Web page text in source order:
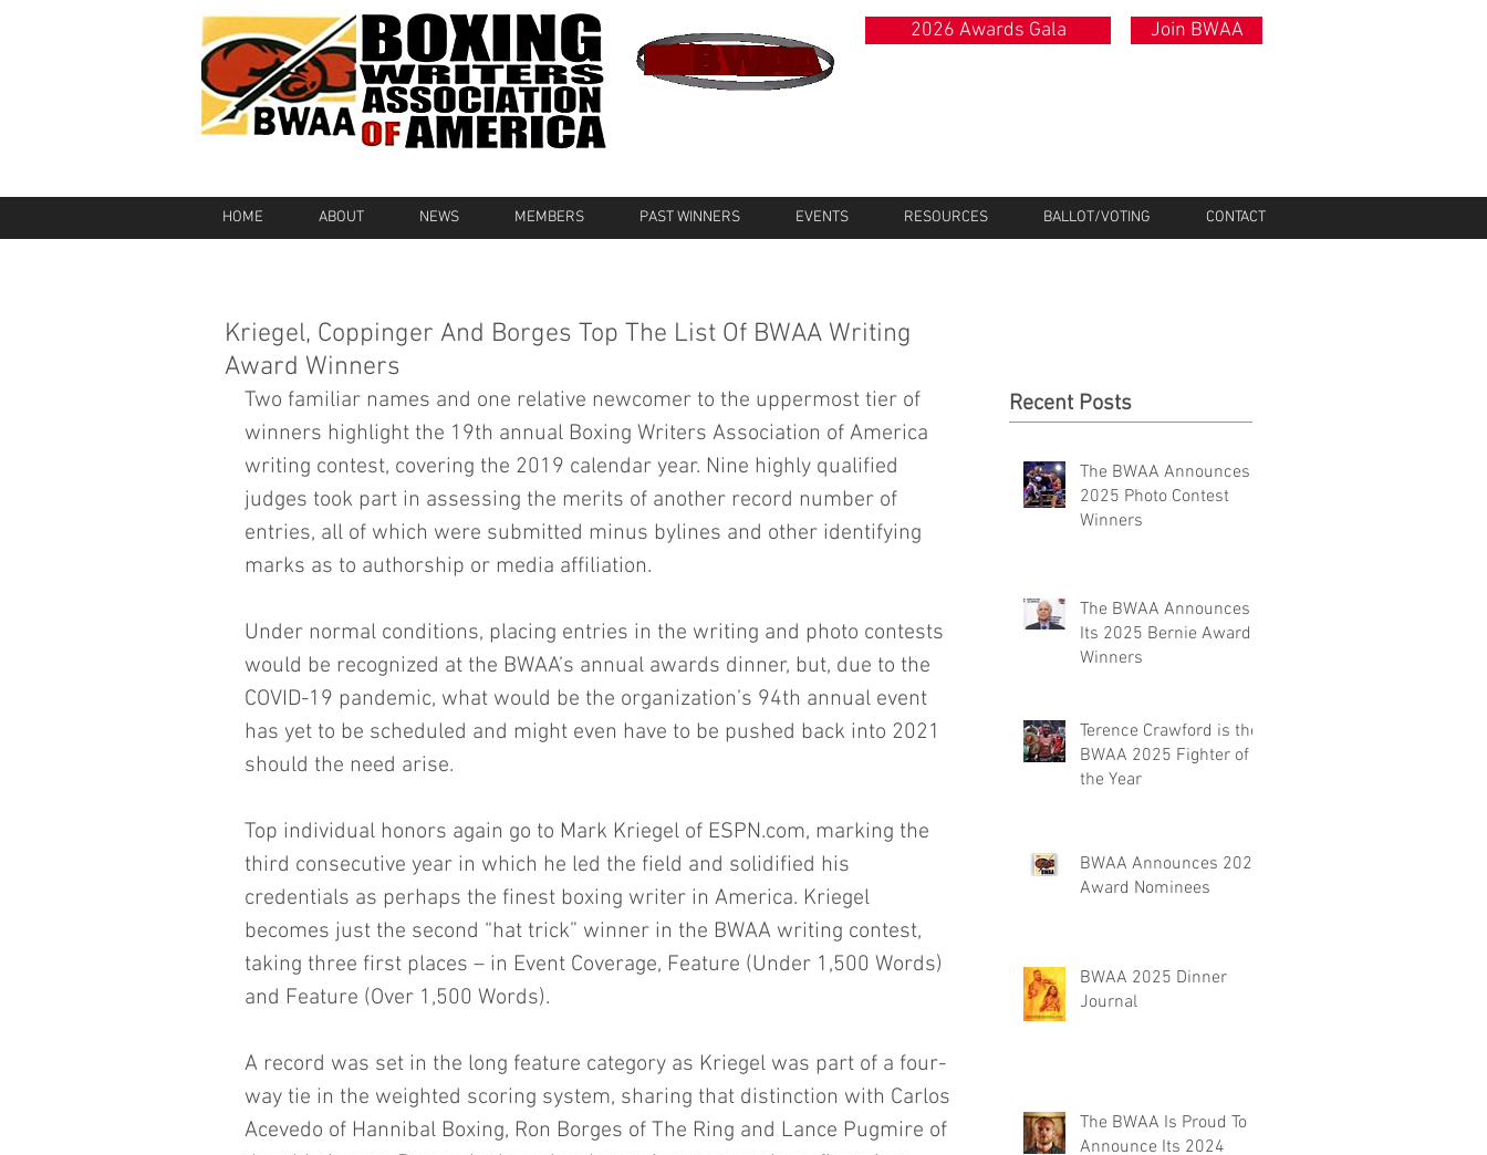
2026 Awards Gala Join BWAA
HOME ABOUT NEWS MEMBERS PAST WINNERS EVENTS RESOURCES BALLOT/VOTING CONTACT
Kriegel, Coppinger And Borges Top The List Of BWAA Writing
Award Winners
Two familiar names and one relative newcomer to the uppermost tier of
winners highlight the 19th annual Boxing Writers Association of America
writing contest, covering the 2019 calendar year. Nine highly qualified
judges took part in assessing the merits of another record number of
entries, all of which were submitted minus bylines and other identifying
marks as to authorship or media affiliation.
Under normal conditions, placing entries in the writing and photo contests
would be recognized at the BWAA’s annual awards dinner, but, due to the
COVID-19 pandemic, what would be the organization’s 94th annual event
has yet to be scheduled and might even have to be pushed back into 2021
should the need arise.
Top individual honors again go to Mark Kriegel of ESPN.com, marking the
third consecutive year in which he led the field and solidified his
credentials as perhaps the finest boxing writer in America. Kriegel
becomes just the second “hat trick” winner in the BWAA writing contest,
taking three first places – in Event Coverage, Feature (Under 1,500 Words)
and Feature (Over 1,500 Words).
A record was set in the long feature category as Kriegel was part of a four-
way tie in the weighted scoring system, sharing that distinction with Carlos
Acevedo of Hannibal Boxing, Ron Borges of The Ring and Lance Pugmire of
Recent Posts
The BWAA Announces
2025 Photo Contest
Winners
The BWAA Announces
Its 2025 Bernie Award
Winners
Terence Crawford is the
BWAA 2025 Fighter of
the Year
BWAA Announces 2025
Award Nominees
BWAA 2025 Dinner
Journal
The BWAA Is Proud To
Announce Its 2024